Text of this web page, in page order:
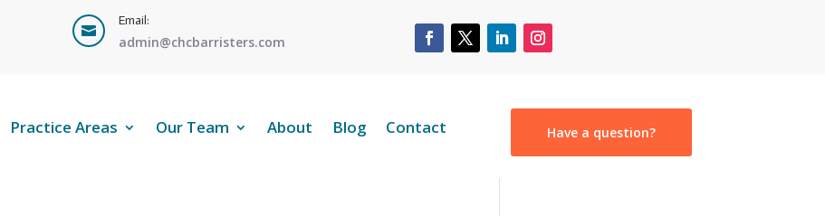

Email:
admin@chcbarristers.com
Practice Areas Our Team About Blog Contact Have a question?